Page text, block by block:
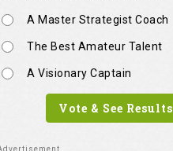
A Master Strategist Coach
The Best Amateur Talent
A Visionary Captain
Vote & See Results